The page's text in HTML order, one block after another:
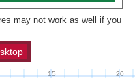
may not work as well if you